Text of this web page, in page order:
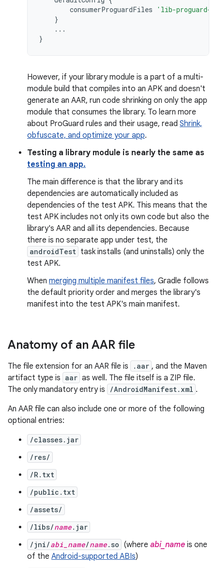
consumerProguardFiles
'lib-proguard-
}
...
}
However, if your library module is a part of a multi-
module build that compiles into an APK and doesn't
generate an AAR, run code shrinking on only the app
module that consumes the library. To learn more
about ProGuard rules and their usage, read Shrink,
obfuscate, and optimize your app.
Testing a library module is nearly the same as
testing an app.
The main difference is that the library and its
dependencies are automatically included as
dependencies of the test APK. This means that the
test APK includes not only its own code but also the
library's AAR and all its dependencies. Because
there is no separate app under test, the
androidTest task installs (and uninstalls) only the
test APK.
When merging multiple manifest files, Gradle follows
the default priority order and merges the library's
manifest into the test APK's main manifest.
Anatomy of an AAR file
The file extension for an AAR file is .aar , and the Maven
artifact type is aar as well. The file itself is a ZIP file.
The only mandatory entry is
/AndroidManifest.xml .
An AAR file can also include one or more of the following
optional entries:
/classes.jar
/res/
/R.txt
/public.txt
/assets/
/libs/name.jar
/jni/abi_name/name.so (where abi_name is one
of the Android-supported ABIs)